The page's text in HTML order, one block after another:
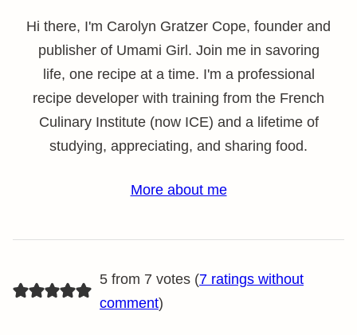
Hi there, I'm Carolyn Gratzer Cope, founder and
publisher of Umami Girl. Join me in savoring
life, one recipe at a time. I'm a professional
recipe developer with training from the French
Culinary Institute (now ICE) and a lifetime of
studying, appreciating, and sharing food.
More about me
5 from 7 votes (7 ratings without
comment)